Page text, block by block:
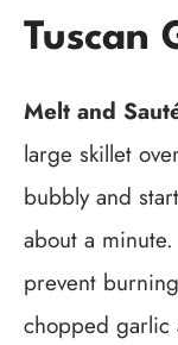
Tuscan
Melt and
large skillet
bubbly and
about a
prevent
chopped garlic